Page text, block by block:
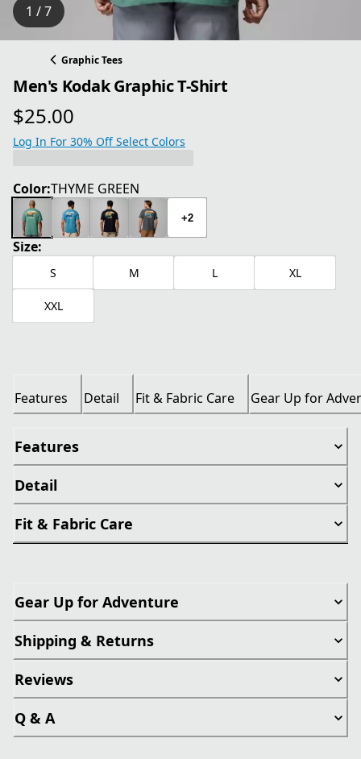
1 / 7
Graphic Tees
Men's Kodak Graphic T-Shirt
$25.00
current price $25.00
Log In For 30% Off Select Colors
Color:THYME GREEN
+2
Size:
S M L XL
XXL
Features Detail Fit & Fabric Care Gear Up for
Features
Detail
Fit & Fabric Care
Gear Up for Adventure
Shipping & Returns
Reviews
Q & A